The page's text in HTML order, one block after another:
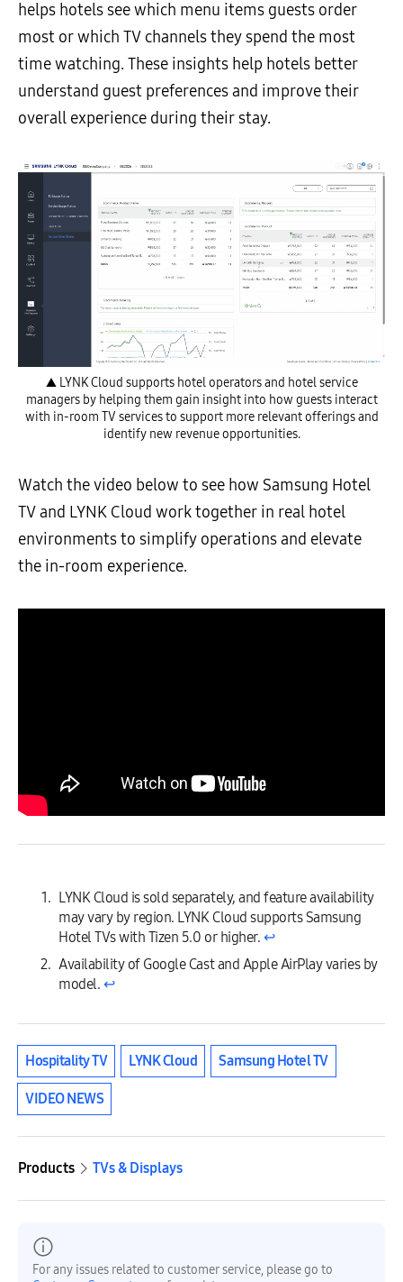
helps hotels see which menu items guests order
most or which TV channels they spend the most
time watching. These insights help hotels better
understand guest preferences and improve their
overall experience during their stay.
▲ LYNK Cloud supports hotel operators and hotel service
managers by helping them gain insight into how guests interact
with in-room TV services to support more relevant offerings and
identify new revenue opportunities.
Watch the video below to see how Samsung Hotel
TV and LYNK Cloud work together in real hotel
environments to simplify operations and elevate
the in-room experience.
LYNK Cloud is sold separately, and feature availability
may vary by region. LYNK Cloud supports Samsung
Hotel TVs with Tizen 5.0 or higher. ↩︎
Availability of Google Cast and Apple AirPlay varies by
model. ↩︎
Hospitality TV LYNK Cloud Samsung Hotel TV
VIDEO NEWS
Products TVs & Displays
For any issues related to customer service, please go to